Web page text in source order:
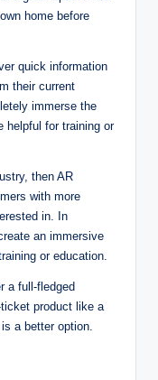
home before
quick information
their current
immerse the
helpful for training or
then AR
with more
in. In
an immersive
or education.
a full-fledged
product like a
a better option.